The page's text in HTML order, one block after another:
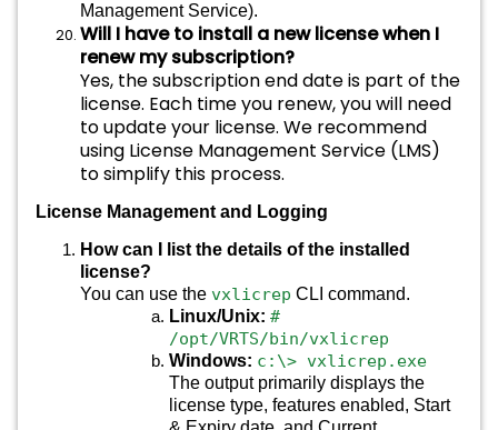
Management Service).
Will I have to install a new license when I
renew my subscription?
Yes, the subscription end date is part of the
license. Each time you renew, you will need
to update your license. We recommend
using License Management Service (LMS)
to simplify this process.
License Management and Logging
How can I list the details of the installed
license?
You can use the vxlicrep CLI command.
Linux/Unix: #
/opt/VRTS/bin/vxlicrep
Windows: c:\> vxlicrep.exe
The output primarily displays the
license type, features enabled, Start